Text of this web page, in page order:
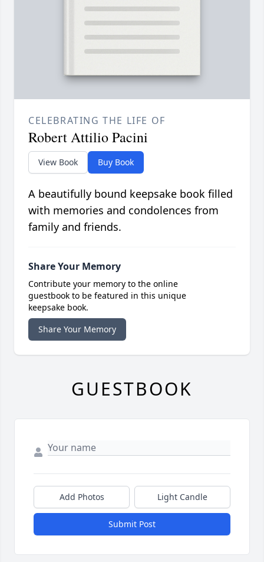
CELEBRATING THE LIFE OF
Robert Attilio Pacini
View Book Buy Book
A beautifully bound keepsake book filled
with memories and condolences from
family and friends.
Share Your Memory
Contribute your memory to the online
guestbook to be featured in this unique
keepsake book.
Share Your Memory
GUESTBOOK
Add Photos Light Candle
Submit Post